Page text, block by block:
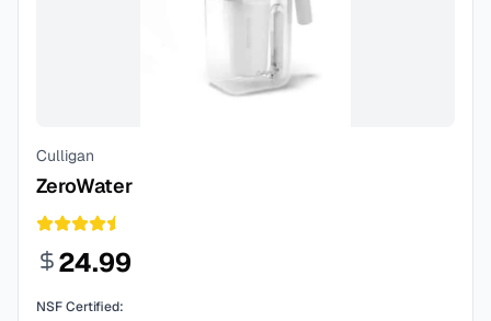
Culligan
ZeroWater
24.99
NSF Certified: